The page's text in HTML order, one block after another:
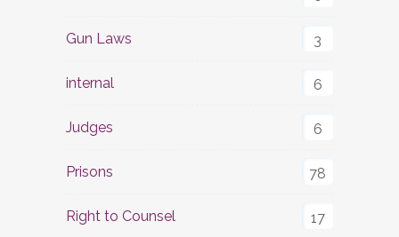
Gun Laws 3
internal 6
Judges 6
Prisons 78
Right to Counsel 17